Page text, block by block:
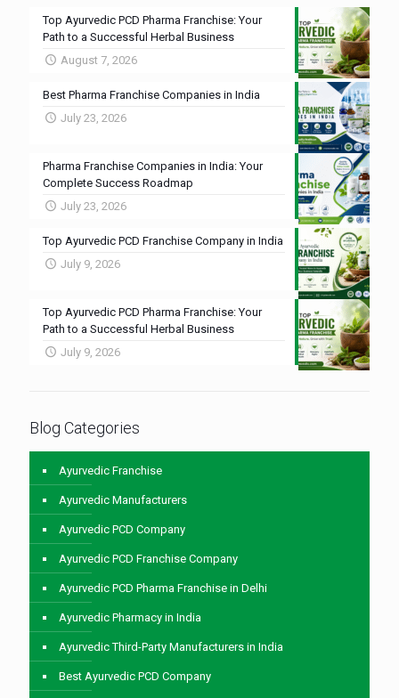
Top Ayurvedic PCD Pharma Franchise: Your
Path to a Successful Herbal Business
August 7, 2026
Best Pharma Franchise Companies in India
July 23, 2026
Pharma Franchise Companies in India: Your
Complete Success Roadmap
July 23, 2026
Top Ayurvedic PCD Franchise Company in India
July 9, 2026
Top Ayurvedic PCD Pharma Franchise: Your
Path to a Successful Herbal Business
July 9, 2026
Blog Categories
Ayurvedic Franchise
Ayurvedic Manufacturers
Ayurvedic PCD Company
Ayurvedic PCD Franchise Company
Ayurvedic PCD Pharma Franchise in Delhi
Ayurvedic Pharmacy in India
Ayurvedic Third-Party Manufacturers in India
Best Ayurvedic PCD Company